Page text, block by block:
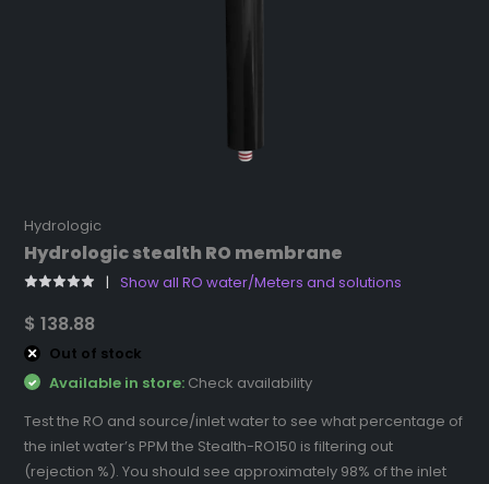
Hydrologic
Hydrologic stealth RO membrane
Show all RO water/Meters and solutions
$ 138.88
Out of stock
Available in store: Check availability
Test the RO and source/inlet water to see what percentage of
the inlet water’s PPM the Stealth-RO150 is filtering out
(rejection %). You should see approximately 98% of the inlet